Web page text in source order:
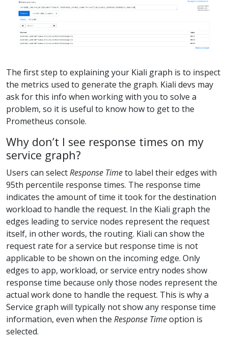
The first step to explaining your Kiali graph is to inspect
the metrics used to generate the graph. Kiali devs may
ask for this info when working with you to solve a
problem, so it is useful to know how to get to the
Prometheus console.
Why don’t I see response times on my
service graph?
Users can selectResponse Timeto label their edges with
95th percentile response times. The response time
indicates the amount of time it took for the destination
workload to handle the request. In the Kiali graph the
edges leading to service nodes represent the request
itself, in other words, the routing. Kiali can show the
request rate for a service but response time is not
applicable to be shown on the incoming edge. Only
edges to app, workload, or service entry nodes show
response time because only those nodes represent the
actual work done to handle the request. This is why a
Service graph will typically not show any response time
information, even when the Response Timeoption is
selected.